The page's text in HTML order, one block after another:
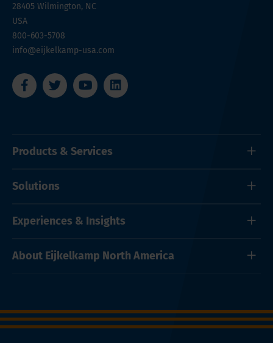
28405 Wilmington, NC
USA
800-603-5708
info@eijkelkamp-usa.com
Products & Services
Solutions
Experiences & Insights
About Eijkelkamp North America